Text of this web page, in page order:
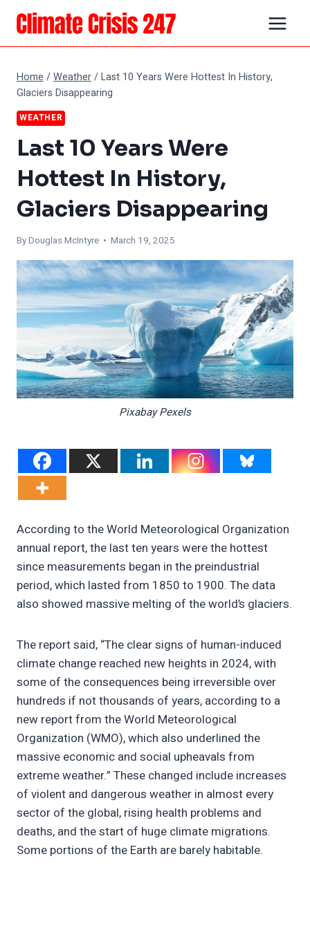
Skip
content
Home /Weather/Last 10 Years Were Hottest In History,
Glaciers Disappearing
WEATHER
Last 10 Years Were
Hottest In History,
Glaciers Disappearing
ByDouglas McIntyre • March 19, 2025
Pixabay Pexels
According to the World Meteorological Organization
annual report, the last ten years were the hottest
since measurements began in the preindustrial
period, which lasted from 1850 to 1900. The data
also showed massive melting of the world’s glaciers.
The report said, “The clear signs of human-induced
climate change reached new heights in 2024, with
some of the consequences being irreversible over
hundreds if not thousands of years, according to a
new report from the World Meteorological
Organization (WMO), which also underlined the
massive economic and social upheavals from
extreme weather.” These changed include increases
of violent and dangerous weather in almost every
sector of the global, rising health problems and
deaths, and the start of huge climate migrations.
Some portions of the Earth are barely habitable.